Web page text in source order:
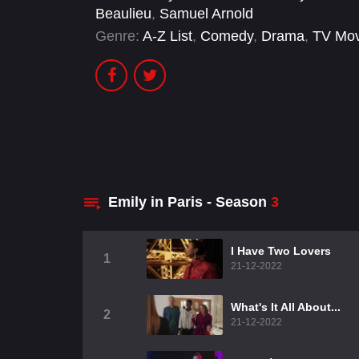
Beaulieu, Samuel Arnold
Genre: A-Z List, Comedy, Drama, TV
Emily in Paris - Season 3
1
I Have Two Lovers
21-12-2022
2
What's It All About...
21-12-2022